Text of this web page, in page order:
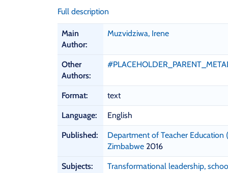
Full description
Main
Author:
Muzvidziwa, Irene
Other
Authors:
Format: text
Language: English
Published:
Department of Teacher Education
Zimbabwe 2016
Subjects:
Transformational leadership,